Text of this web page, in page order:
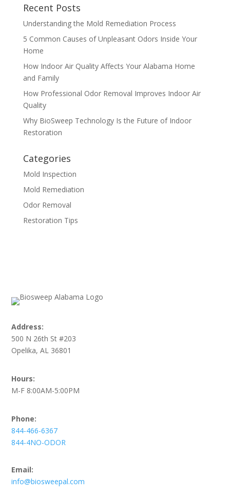
Recent Posts
Understanding the Mold Remediation Process
5 Common Causes of Unpleasant Odors Inside Your
Home
How Indoor Air Quality Affects Your Alabama Home
and Family
How Professional Odor Removal Improves Indoor Air
Quality
Why BioSweep Technology Is the Future of Indoor
Restoration
Categories
Mold Inspection
Mold Remediation
Odor Removal
Restoration Tips
Address:
500 N 26th St #203
Opelika, AL 36801
Hours:
M-F 8:00AM-5:00PM
Phone:
844-466-6367
844-4NO-ODOR
Email:
info@biosweepal.com